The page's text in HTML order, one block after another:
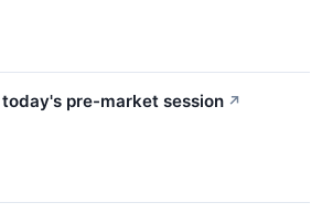
pre-market session ↗